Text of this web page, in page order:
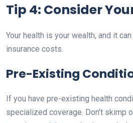
Tip 4: Consider
Your health is your wealth, and it
insurance costs.
Pre-Existing
If you have pre-existing health
specialized coverage. Don’t skimp